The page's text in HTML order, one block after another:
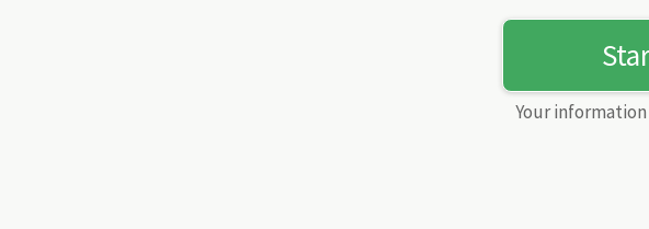
Your information